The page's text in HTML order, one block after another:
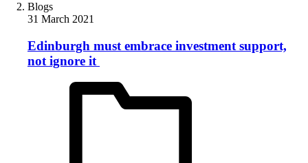
Blogs
31 March 2021
Edinburgh must embrace investment support,
not ignore it